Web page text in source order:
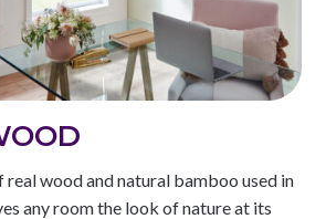
wood and natural bamboo used in
any room the look of nature at its